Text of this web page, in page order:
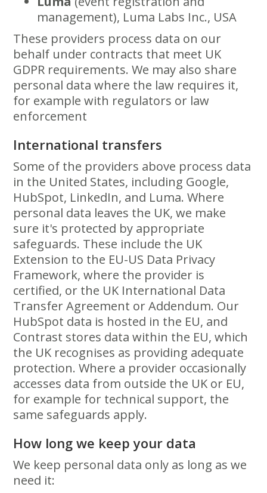
management), Luma Labs Inc., USA
These providers process data on our
behalf under contracts that meet UK
GDPR requirements. We may also share
personal data where the law requires it,
for example with regulators or law
enforcement
International transfers
Some of the providers above process data
in the United States, including Google,
HubSpot, LinkedIn, and Luma. Where
personal data leaves the UK, we make
sure it's protected by appropriate
safeguards. These include the UK
Extension to the EU-US Data Privacy
Framework, where the provider is
certified, or the UK International Data
Transfer Agreement or Addendum. Our
HubSpot data is hosted in the EU, and
Contrast stores data within the EU, which
the UK recognises as providing adequate
protection. Where a provider occasionally
accesses data from outside the UK or EU,
for example for technical support, the
same safeguards apply.
How long we keep your data
We keep personal data only as long as we
need it: